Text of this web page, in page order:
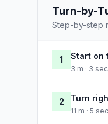
Turn-by-
Step-by-step
1 Start on
3 m · 3 sec
2 Turn
11 m · 5 sec